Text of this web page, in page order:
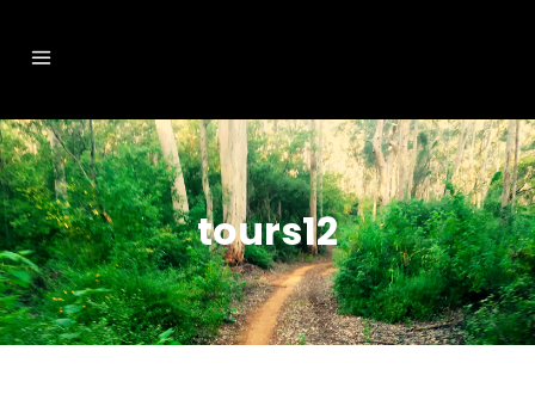
tours12